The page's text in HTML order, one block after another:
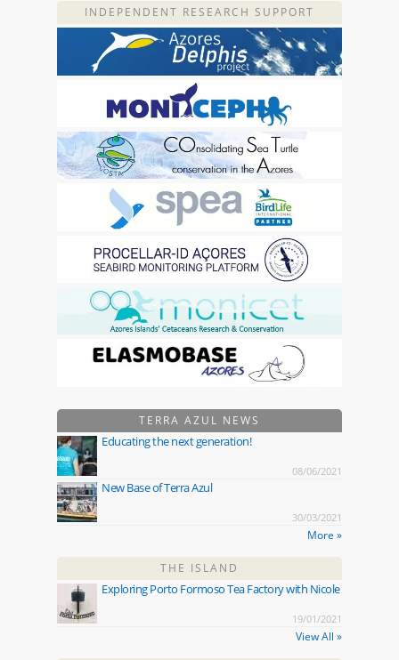
INDEPENDENT RESEARCH SUPPORT
TERRA AZUL NEWS
Educating the next generation!
08/06/2021
New Base of Terra Azul
30/03/2021
More »
THE ISLAND
Exploring Porto Formoso Tea Factory with Nicole
19/01/2021
View All »